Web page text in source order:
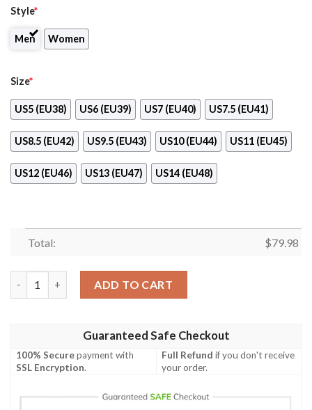
Style*
Men Women
Size*
US5 (EU38) US6 (EU39) US7 (EU40) US7.5 (EU41)
US8.5 (EU42) US9.5 (EU43) US10 (EU44) US11 (EU45)
US12 (EU46) US13 (EU47) US14 (EU48)
Total: $79.98
ADD TO CART
Guaranteed Safe Checkout
100% Securepayment with
SSL Encryption.
Full Refund if you don't receive
your order.